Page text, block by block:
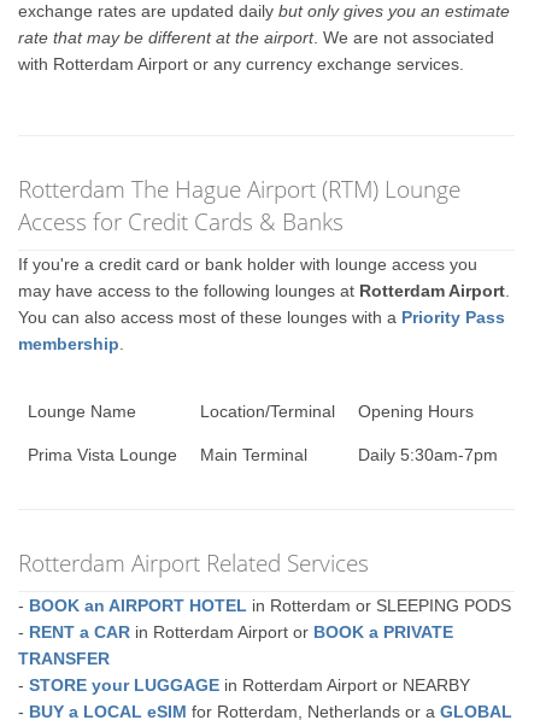
exchange rates are updated dailybut only gives you an estimate
rate that may be different at the airport. We are not associated
with Rotterdam Airport or any currency exchange services.
Rotterdam The Hague Airport (RTM) Lounge
Access for Credit Cards & Banks
If you're a credit card or bank holder with lounge access you
may have access to the following lounges at Rotterdam Airport
You can also access most of these lounges with a Priority Pass
membership
Lounge Name Location/Terminal Opening Hours
Prima Vista Lounge Main Terminal Daily 5:30am-7pm
Rotterdam Airport Related Services
- BOOK an AIRPORT HOTEL in Rotterdam or SLEEPING PODS
- RENT a CAR in Rotterdam Airport or BOOK a PRIVATE
TRANSFER
-STORE your LUGGAGE in Rotterdam Airport or NEARBY
- BUY a LOCAL eSIM for Rotterdam, Netherlands or aGLOBAL